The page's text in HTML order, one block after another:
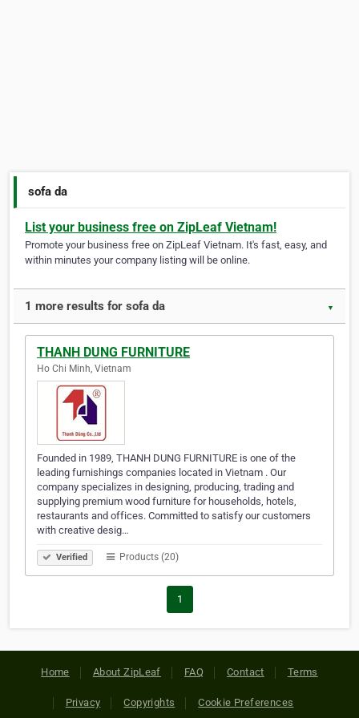
sofa da
List your business free on ZipLeaf Vietnam!
Promote your business free on ZipLeaf Vietnam. It's fast, easy, and
within minutes your company listing will be online.
1 more results for sofa da ▼
THANH DUNG FURNITURE
Ho Chi Minh, Vietnam
Founded in 1989, THANH DUNG FURNITURE is one of the
leading furnishings companies located in Vietnam . Our
company specializes in designing, producing, trading and
supplying premium wood furniture for households, hotels,
restaurants and offices. Committed to satisfy our customers
with creative desig…
Verified Products (20)
1
Home About ZipLeaf FAQ Contact Terms
Privacy Copyrights Cookie Preferences